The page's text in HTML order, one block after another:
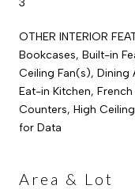
OTHER INTERIOR
Bookcases, Built-in
Ceiling Fan(s), Dining
Eat-in Kitchen,
Counters, High
for Data
Area & Lot